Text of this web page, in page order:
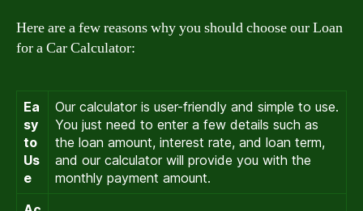
Here are a few reasons why you should choose our Loan
for a Car Calculator:
Ea
sy
to
Us
e
Our calculator is user-friendly and simple to use.
You just need to enter a few details such as
the loan amount, interest rate, and loan term,
and our calculator will provide you with the
monthly payment amount.